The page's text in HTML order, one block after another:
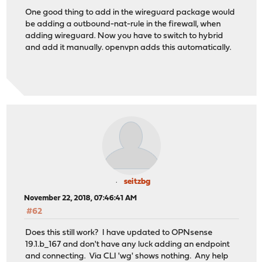
One good thing to add in the wireguard package would
be adding a outbound-nat-rule in the firewall, when
adding wireguard. Now you have to switch to hybrid
and add it manually. openvpn adds this automatically.
seitzbg
November 22, 2018, 07:46:41 AM
#62
Does this still work? I have updated to OPNsense
19.1.b_167 and don't have any luck adding an endpoint
and connecting. Via CLI 'wg' shows nothing. Any help